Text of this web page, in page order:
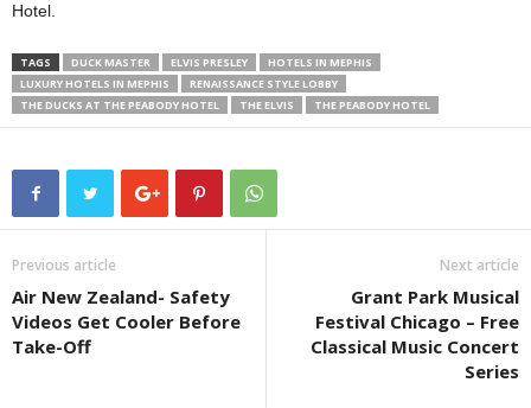
Hotel.
TAGS DUCK MASTER ELVIS PRESLEY
HOTELS IN MEPHIS
LUXURY HOTELS IN MEPHIS
RENAISSANCE STYLE LOBBY
THE DUCKS AT THE PEABODY HOTEL
THE ELVIS THE PEABODY HOTEL
Previous article
Air New Zealand- Safety
Videos Get Cooler Before
Take-Off
Next article
Grant Park Musical
Festival Chicago – Free
Classical Music Concert
Series